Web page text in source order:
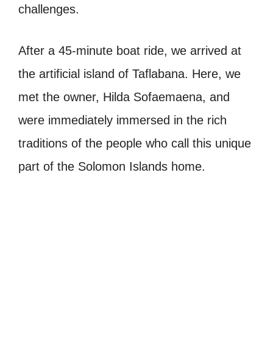
challenges.
After a 45-minute boat ride, we arrived at
the artificial island of Taflabana. Here, we
met the owner, Hilda Sofaemaena, and
were immediately immersed in the rich
traditions of the people who call this unique
part of the Solomon Islands home.